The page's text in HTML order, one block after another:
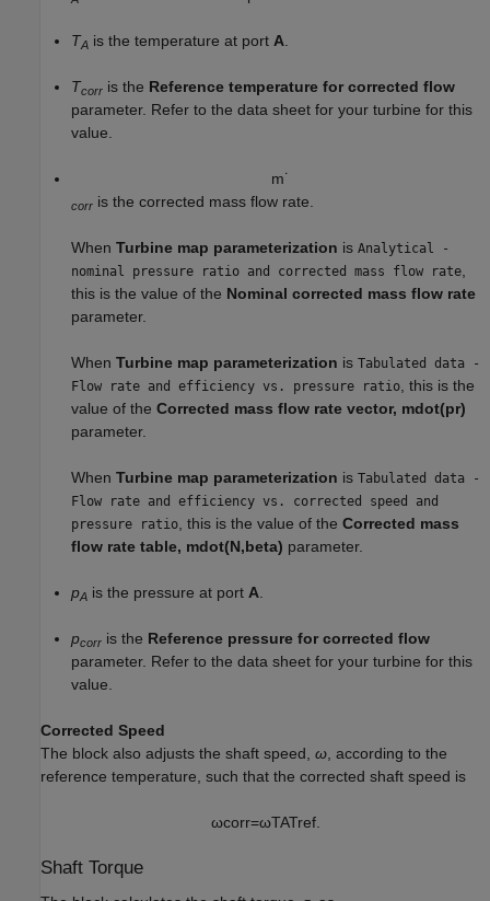
TA is the temperature at port A
Tcorr is the Reference temperature for corrected flow
parameter. Refer to the data sheet for your turbine for this
value.
m˙
corr is the corrected mass flow rate.
When Turbine map parameterization is Analytical -
nominal pressure ratio and corrected mass flow rate
this is the value of the Nominal corrected mass flow rate
parameter.
When Turbine map parameterization is Tabulated data -
Flow rate and efficiency vs. pressure ratio , this is the
value of the Corrected mass flow rate vector, mdot(pr)
parameter.
When Turbine map parameterization is Tabulated data -
Flow rate and efficiency vs. corrected speed and
pressure ratio , this is the value of the Corrected mass
flow rate table, mdot(N,beta) parameter.
pA is the pressure at port A
pcorr is the Reference pressure for corrected flow
parameter. Refer to the data sheet for your turbine for this
value.
Corrected Speed
The block also adjusts the shaft speed, ω , according to the
reference temperature, such that the corrected shaft speed is
ωcorr=ωTATref.
Shaft Torque